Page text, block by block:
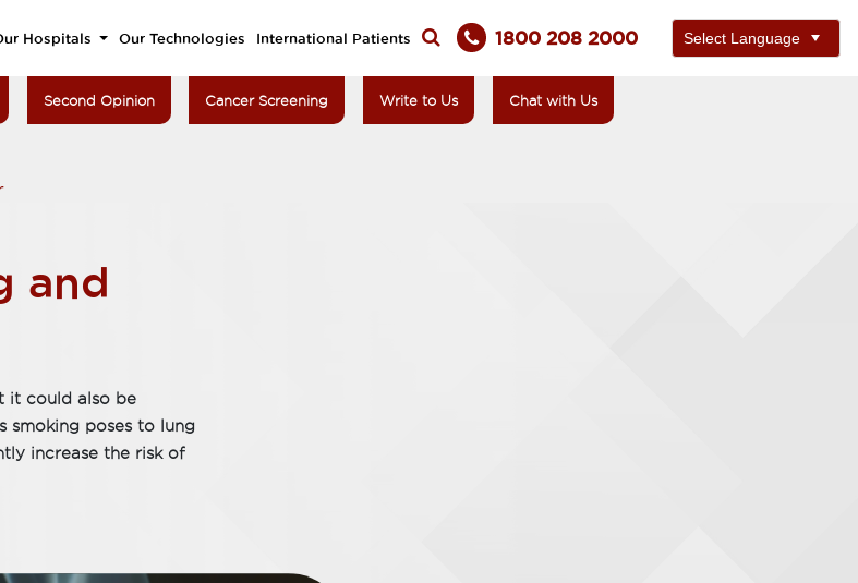
Hospitals Our Technologies International Patients 1800 208 2000
Second Opinion Cancer Screening Write to Us Chat with Us
and
it could also be
smoking poses to lung
increase the risk of